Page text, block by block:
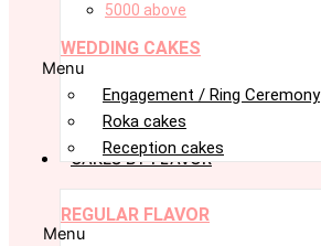
5000 above
WEDDING CAKES
Menu
Engagement / Ring Ceremony
Roka cakes
Reception cakes
CAKES BY FLAVOR
REGULAR FLAVOR
Menu